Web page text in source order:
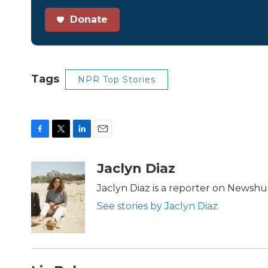
Donate
Tags NPR Top Stories
c
e
b
o
o
k
i
t
t
e
r
n
k
e
d
I
n
aJaclyn Diaz
Jaclyn Diaz is a reporter on
See stories by Jaclyn Diaz